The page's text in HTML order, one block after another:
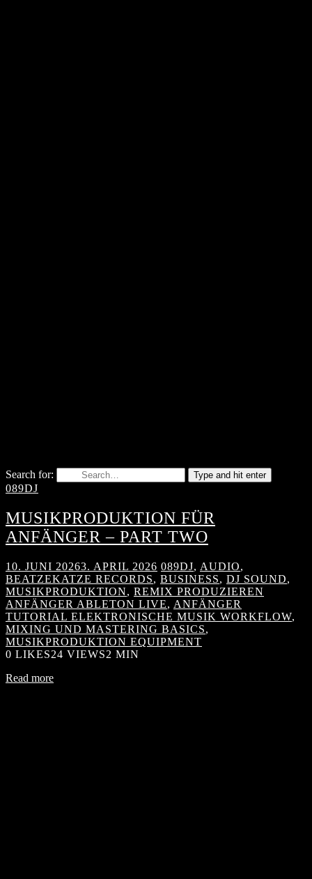
Search for: Type and hit enter
089DJ
MUSIKPRODUKTION FÜR
ANFÄNGER – PART TWO
10. JUNI 20263. APRIL 2026 089DJ, AUDIO,
BEATZEKATZE RECORDS, BUSINESS, DJ SOUND,
MUSIKPRODUKTION, REMIX PRODUZIEREN
ANFÄNGER ABLETON LIVE, ANFÄNGER
TUTORIAL ELEKTRONISCHE MUSIK WORKFLOW,
MIXING UND MASTERING BASICS,
MUSIKPRODUKTION EQUIPMENT
0 LIKES24 VIEWS2 MIN
Read more